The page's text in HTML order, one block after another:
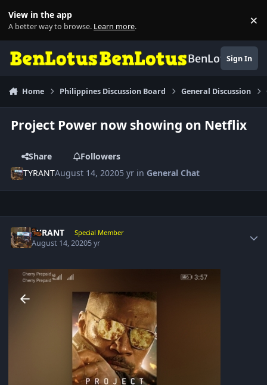
View in the app
A better way to browse. Learn more. ×
BenLotusSign In
Home Philippines Discussion Board General Discussion
Project Power now showing on Netflix
Share
Followers
TYRANTAugust 14, 20205 yr in General Chat
TYRANT Special Member
August 14, 20205 yr